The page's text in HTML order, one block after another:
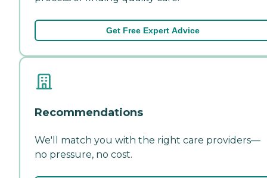
Get Free Expert Advice
Recommendations
We'll match you with the right care providers—
no pressure, no cost.